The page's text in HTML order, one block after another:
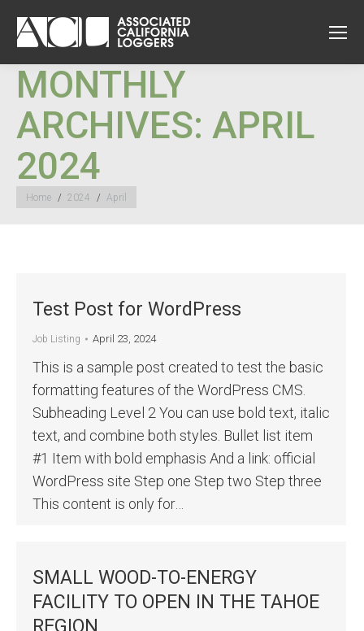
MONTHLY
ARCHIVES: APRIL
2024
You are here:
Home 2024 April
Test Post for WordPress
Job Listing April 23, 2024
This is a sample post created to test the basic
formatting features of the WordPress CMS.
Subheading Level 2 You can use bold text, italic
text, and combine both styles. Bullet list item
#1 Item with bold emphasis And a link: official
WordPress site Step one Step two Step three
This content is only for…
SMALL WOOD-TO-ENERGY
FACILITY TO OPEN IN THE TAHOE
REGION